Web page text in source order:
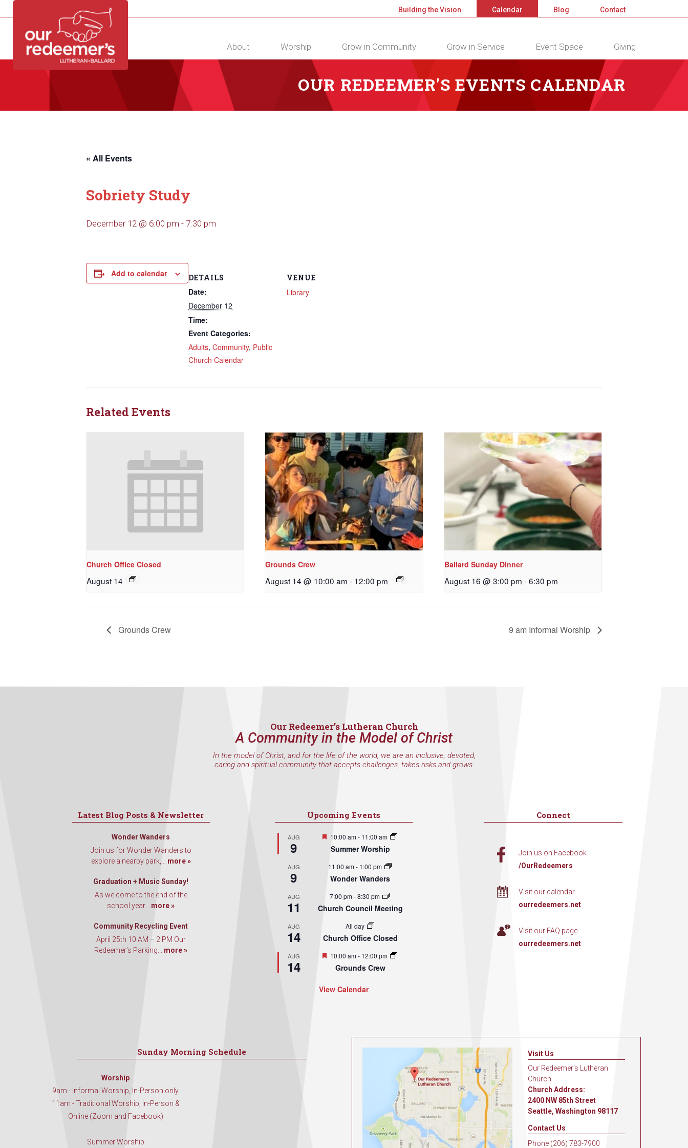
DIRECTORY CALENDAR CONTACT
Building the Vision Calendar Blog Contact
About Worship Grow in Community Grow in Service Event Space Giving
OUR REDEEMER'S EVENTS CALENDAR
« All Events
Sobriety Study
December 12 @ 6:00 pm - 7:30 pm
Add to calendar DETAILS
Date:
December 12
Time:
Event Categories:
Adults, Community, Public
Church Calendar
VENUE
Library
Related Events
Church Office Closed
August 14
Grounds Crew
August 14 @ 10:00 am - 12:00 pm
Ballard Sunday Dinner
August 16 @ 3:00 pm -6:30 pm
Grounds Crew 9 am Informal Worship
Our Redeemer’s Lutheran Church
A Community in the Model of Christ
In the model of Christ, and for the life of the world, we are an inclusive, devoted,
caring and spiritual community that accepts challenges, takes risks and grows.
Latest Blog Posts & Newsletter
Wonder Wanders
Join us for Wonder Wanders to
explore a nearby park,... more »
Graduation + Music Sunday!
As we come to the end of the
school year... more »
Community Recycling Event
April 25th 10 AM – 2 PM Our
Redeemer’s Parking... more »
Upcoming Events
AUG
9
Featured
10:00 am- 11:00 am
Summer Worship
AUG
9
11:00 am- 1:00 pm
Wonder Wanders
AUG
11
7:00 pm-8:30 pm
Church Council Meeting
AUG
14
All day
Church Office Closed
AUG
14
Featured
10:00 am- 12:00 pm
Grounds Crew
View Calendar
Connect
Join us on Facebook
/OurRedeemers
Visit our calendar
ourredeemers.net
Visit our FAQ page
ourredeemers.net
Sunday Morning Schedule
Worship
9am - Informal Worship, In-Person only
11am - Traditional Worship, In-Person &
Online (Zoom and Facebook)
Summer Worship
Visit Us
Our Redeemer's Lutheran
Church
Church Address:
2400 NW 85th Street
Seattle, Washington 98117
Contact Us
Phone (206) 783-7900